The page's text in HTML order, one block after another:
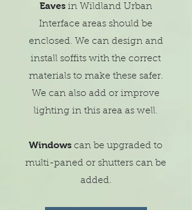
Eaves in WildlandUrban
Interface areas should be
enclosed. We can design and
install soffits with the correct
materials to make these safer.
We can also add or improve
lighting in this area as well.
Windows can be upgraded to
multi-paned or shutters can be
added.